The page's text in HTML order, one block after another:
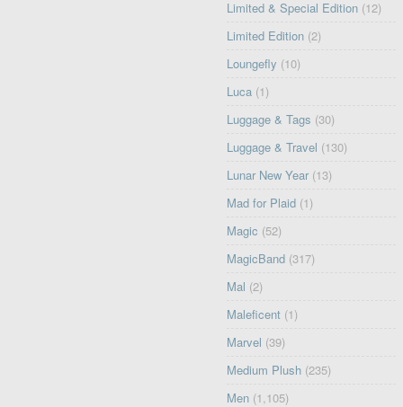
Limited & Special Edition (12)
Limited Edition (2)
Loungefly (10)
Luca (1)
Luggage & Tags (30)
Luggage & Travel (130)
Lunar New Year (13)
Mad for Plaid (1)
Magic (52)
MagicBand (317)
Mal (2)
Maleficent (1)
Marvel (39)
Medium Plush (235)
Men (1,105)